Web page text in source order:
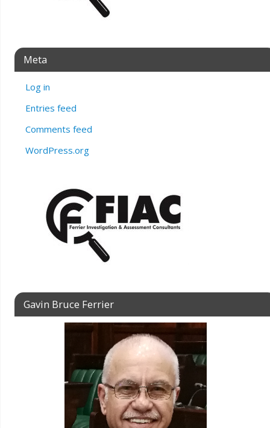
Meta
Log in
Entries feed
Comments feed
WordPress.org
Gavin Bruce Ferrier